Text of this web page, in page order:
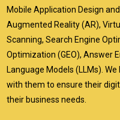
Mobile Application Design
Augmented Reality (AR),
Scanning, Search Engine
Optimization (GEO), Answer
Language Models (LLMs).
with them to ensure their
their business needs.